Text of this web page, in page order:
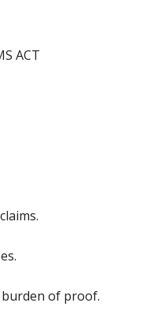
ACT
of proof.